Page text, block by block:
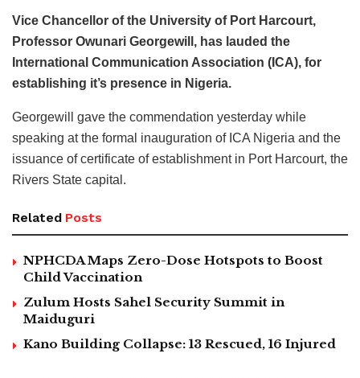
Vice Chancellor of the University of Port Harcourt,
Professor Owunari Georgewill, has lauded the
International Communication Association (ICA), for
establishing it’s presence in Nigeria.
Georgewill gave the commendation yesterday while
speaking at the formal inauguration of ICA Nigeria and the
issuance of certificate of establishment in Port Harcourt, the
Rivers State capital.
Related Posts
NPHCDA Maps Zero-Dose Hotspots to Boost
Child Vaccination
Zulum Hosts Sahel Security Summit in
Maiduguri
Kano Building Collapse: 13 Rescued, 16 Injured